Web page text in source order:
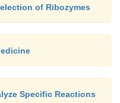
of Ribozymes
Specific Reactions